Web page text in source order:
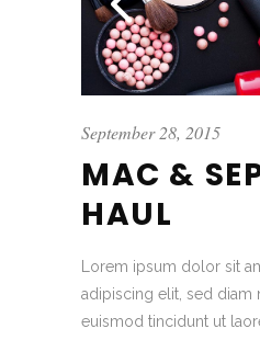
September 28, 2015
MAC &
HAUL
Lorem ipsum dolor sit
adipiscing elit, sed diam
euismod tincidunt ut